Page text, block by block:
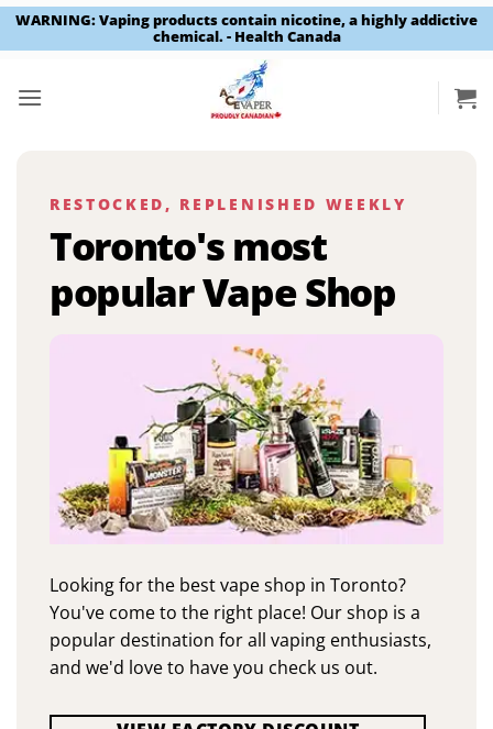
WARNING: Vaping products contain nicotine, a highly addictive
chemical. - Health Canada
RESTOCKED, REPLENISHED WEEKLY
Toronto's most
popular Vape Shop
Looking for the best vape shop in Toronto?
You've come to the right place! Our shop is a
popular destination for all vaping enthusiasts,
and we'd love to have you check us out.